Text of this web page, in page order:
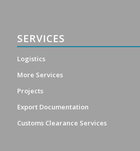
SERVICES
Logistics
More Services
Projects
Export Documentation
Customs Clearance Services